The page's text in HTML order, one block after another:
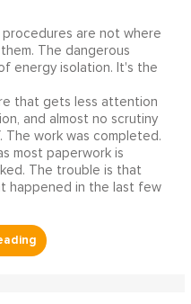
are not where
The dangerous
energy isolation. It's the
that gets less attention
and almost no scrutiny
The work was completed.
most paperwork is
The trouble is that
happened in the last few